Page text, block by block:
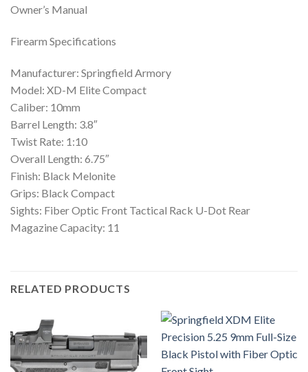
Owner’s Manual
Firearm Specifications
Manufacturer: Springfield Armory
Model: XD-M Elite Compact
Caliber: 10mm
Barrel Length: 3.8″
Twist Rate: 1:10
Overall Length: 6.75″
Finish: Black Melonite
Grips: Black Compact
Sights: Fiber Optic Front Tactical Rack U-Dot Rear
Magazine Capacity: 11
RELATED PRODUCTS